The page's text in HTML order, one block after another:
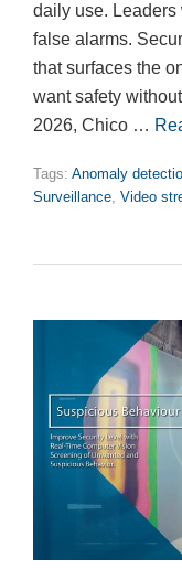
daily use. Leaders
false alarms.
that surfaces the
want safety
2026, Chico …
Tags: Anomaly
Surveillance, Video